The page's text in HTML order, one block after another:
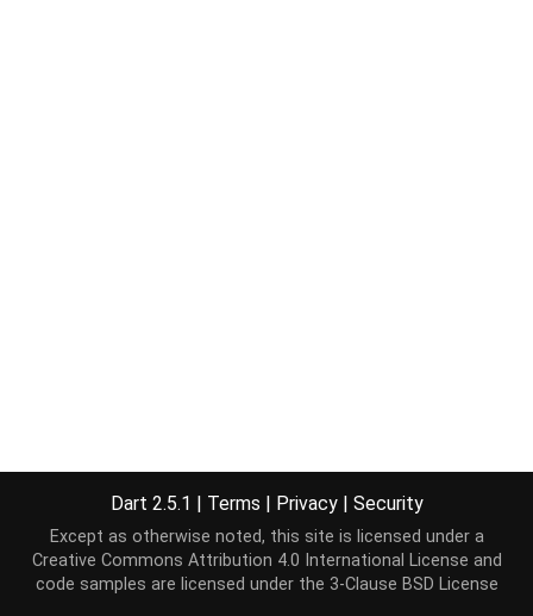
Dart 2.5.1 | Terms | Privacy | Security
Except as otherwise noted, this site is licensed under a
Creative Commons Attribution 4.0 International License and
code samples are licensed under the 3-Clause BSD License